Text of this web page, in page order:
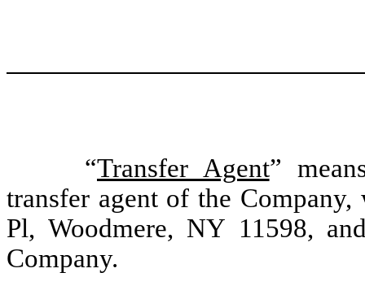
“Transfer Agent”
transfer agent of the
Pl, Woodmere, NY 11598,
Company.